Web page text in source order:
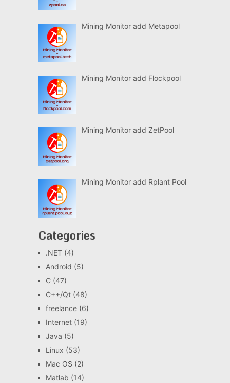
Mining Monitor add Metapool
Mining Monitor add Flockpool
Mining Monitor add ZetPool
Mining Monitor add Rplant Pool
Categories
.NET(4)
Android (5)
C(47)
C++/Qt(48)
freelance(6)
Internet(19)
Java (5)
Linux (53)
Mac OS (2)
Matlab (14)